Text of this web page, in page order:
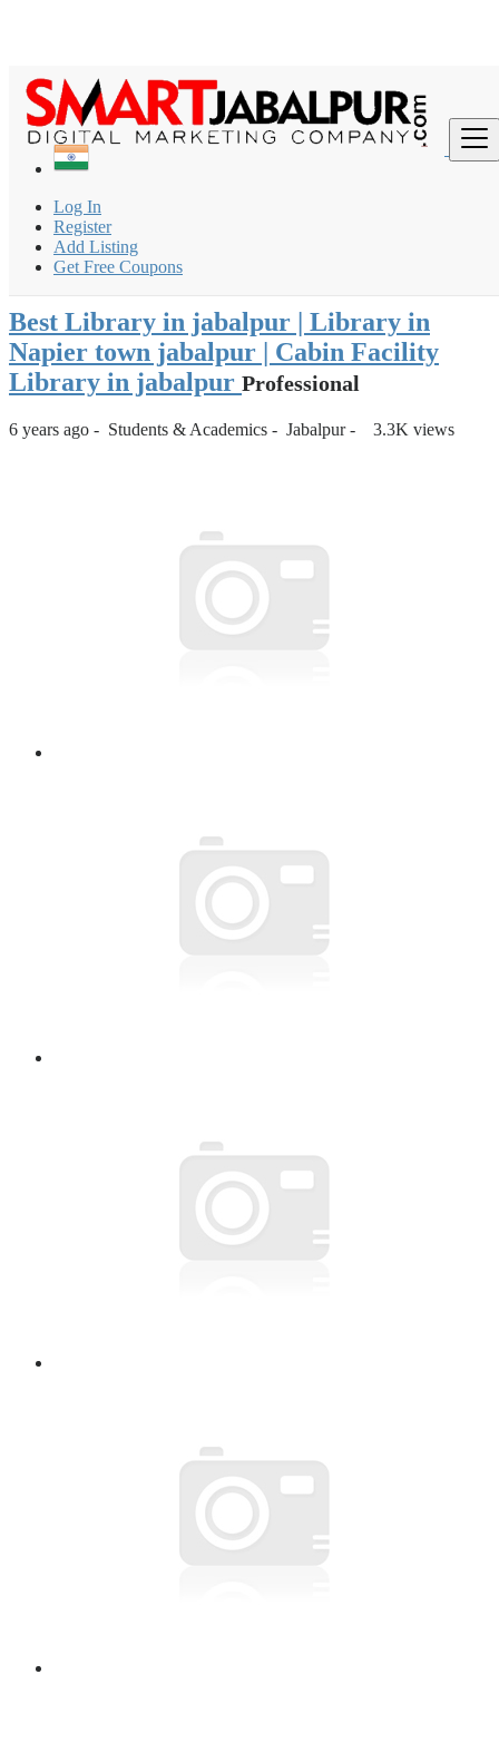
Log In
Register
Add Listing
Get Free Coupons
Login for faster access to the best deals.
have an account.
India
Students & Academics
Library
Best Library in jabalpur | Library in Napier town jabalpur |
Cabin Fac...
Back to Results
Best Library in jabalpur | Library in
Napier town jabalpur | Cabin Facility
Library in jabalpur Professional
6 years ago - Students & Academics - Jabalpur- 3.3K views